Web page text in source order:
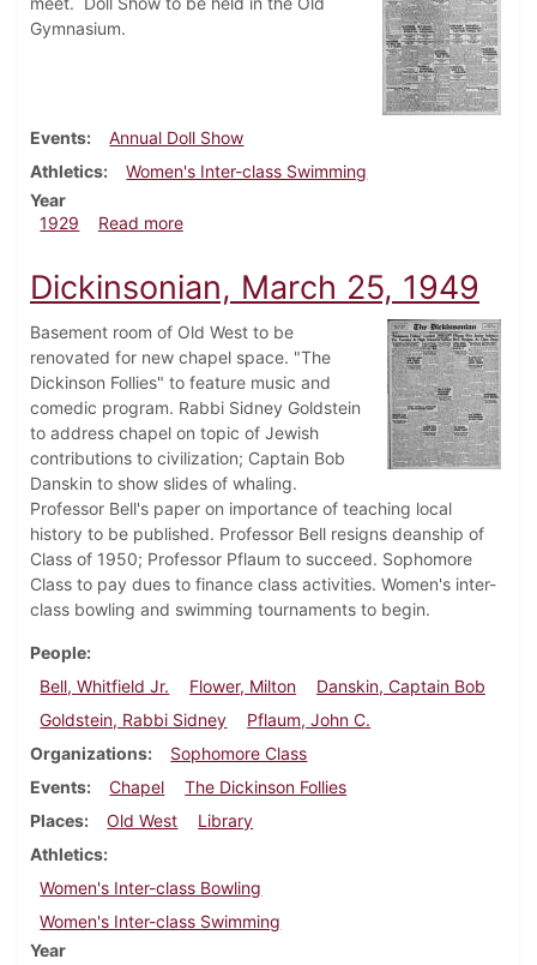
Gymnasium.
Events
Annual Doll Show
Athletics
Women's Inter-class Swimming
Year
1929
Read moreabout Dickinsonian, December 5, 1929
Dickinsonian, March 25, 1949
Basement room of Old West to be
renovated for new chapel space. "The
Dickinson Follies" to feature music and
comedic program. Rabbi Sidney Goldstein
to address chapel on topic of Jewish
contributions to civilization; Captain Bob
Danskin to show slides of whaling.
Professor Bell's paper on importance of teaching local
history to be published. Professor Bell resigns deanship of
Class of 1950; Professor Pflaum to succeed. Sophomore
Class to pay dues to finance class activities. Women's inter-
class bowling and swimming tournaments to begin.
People
Bell, Whitfield Jr.
Flower, Milton
Danskin, Captain Bob
Goldstein, Rabbi Sidney
Pflaum, John C.
Organizations
Sophomore Class
Events
Chapel
The Dickinson Follies
Places
Old West
Library
Athletics
Women's Inter-class Bowling
Women's Inter-class Swimming
Year